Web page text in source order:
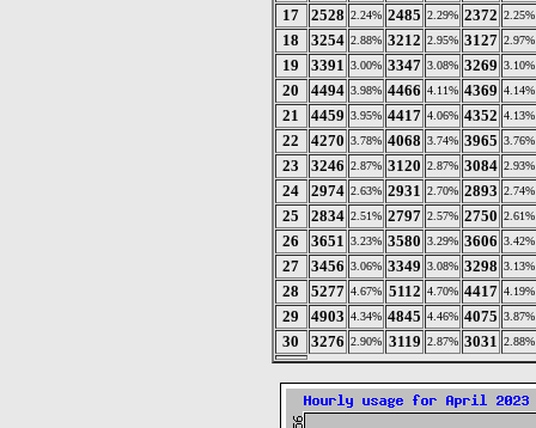
17 2528 2.24% 2485 2.29% 2372 2.25%
18 3254 2.88% 3212 2.95% 3127 2.97%
19 3391 3.00% 3347 3.08% 3269 3.10%
20 4494 3.98% 4466 4.11% 4369 4.14%
21 4459 3.95% 4417 4.06% 4352 4.13%
22 4270 3.78% 4068 3.74% 3965 3.76%
23 3246 2.87% 3120 2.87% 3084 2.93%
24 2974 2.63% 2931 2.70% 2893 2.74%
25 2834 2.51% 2797 2.57% 2750 2.61%
26 3651 3.23% 3580 3.29% 3606 3.42%
27 3456 3.06% 3349 3.08% 3298 3.13%
28 5277 4.67% 5112 4.70% 4417 4.19%
29 4903 4.34% 4845 4.46% 4075 3.87%
30 3276 2.90% 3119 2.87% 3031 2.88%